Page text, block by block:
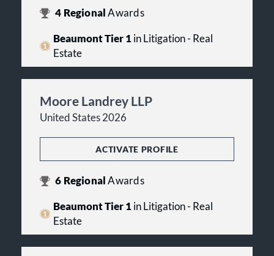
4 RegionalAwards
Beaumont Tier 1in Litigation - Real
Estate
Moore Landrey LLP
United States 2026
ACTIVATE PROFILE
6 RegionalAwards
Beaumont Tier 1in Litigation - Real
Estate